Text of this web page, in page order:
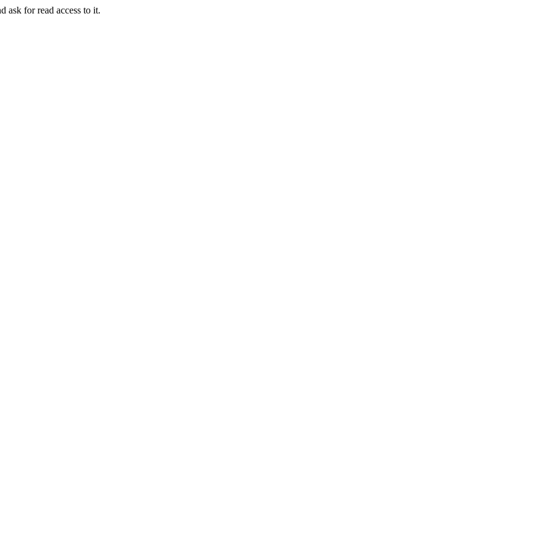
ask for read access to it.